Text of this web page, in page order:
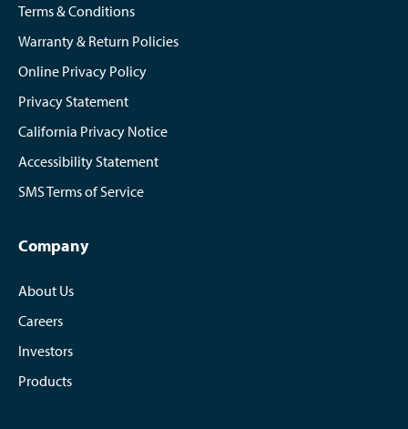
Terms & Conditions
Warranty & Return Policies
Online Privacy Policy
Privacy Statement
California Privacy Notice
Accessibility Statement
SMS Terms of Service
Company
About Us
Careers
Investors
Products